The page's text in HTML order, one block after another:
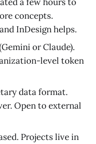
concepts.
InDesign helps.
or Claude).
level token
data format.
Open to external
Projects live in